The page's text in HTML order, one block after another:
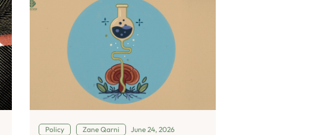
Policy Zane Qarni June 24, 2026